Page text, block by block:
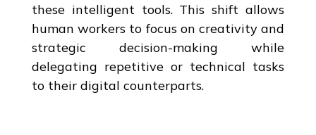
these intelligent tools. This shift allows
human workers to focus on creativity and
strategic decision-making while
delegating repetitive or technical tasks
to their digital counterparts.